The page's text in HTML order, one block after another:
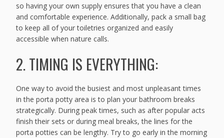
so having your own supply ensures that you have a clean
and comfortable experience. Additionally, pack a small bag
to keep all of your toiletries organized and easily
accessible when nature calls.
2. TIMING IS EVERYTHING:
One way to avoid the busiest and most unpleasant times
in the porta potty area is to plan your bathroom breaks
strategically. During peak times, such as after popular acts
finish their sets or during meal breaks, the lines for the
porta potties can be lengthy. Try to go early in the morning